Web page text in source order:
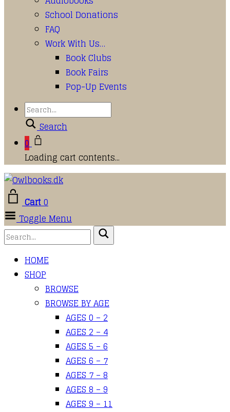
School Donations
FAQ
Work With Us…
Book Clubs
Book Fairs
Pop-Up Events
Search
0
Loading cart contents...
Cart0
Toggle Menu
HOME
SHOP
BROWSE
BROWSE BY AGE
AGES 0 – 2
AGES 2 – 4
AGES 5 – 6
AGES 6 – 7
AGES 7 – 8
AGES 8 – 9
AGES 9 – 11